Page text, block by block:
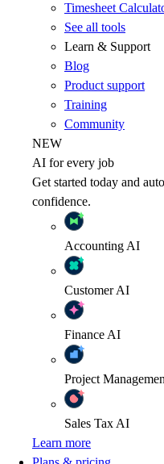
Timesheet
See all tools
Learn & Support
Blog
Product support
Training
Community
NEW
AI for every job
Get started today and
confidence.
Accounting AI
CustomerAI
Finance AI
Project
Sales Tax AI
Learn more